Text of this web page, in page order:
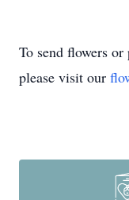
To send flowers or
please visit our